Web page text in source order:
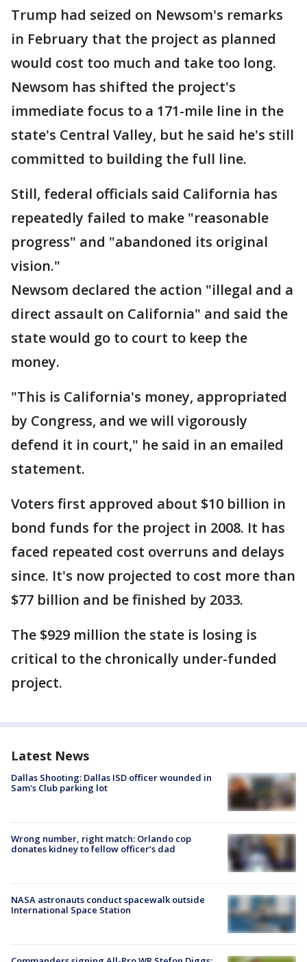
Trump had seized on Newsom's remarks
in February that the project as planned
would cost too much and take too long.
Newsom has shifted the project's
immediate focus to a 171-mile line in the
state's Central Valley, but he said he's still
committed to building the full line.
Still, federal officials said California has
repeatedly failed to make "reasonable
progress" and "abandoned its original
vision."
Newsom declared the action "illegal and a
direct assault on California" and said the
state would go to court to keep the
money.
"This is California's money, appropriated
by Congress, and we will vigorously
defend it in court," he said in an emailed
statement.
Voters first approved about $10 billion in
bond funds for the project in 2008. It has
faced repeated cost overruns and delays
since. It's now projected to cost more than
$77 billion and be finished by 2033.
The $929 million the state is losing is
critical to the chronically under-funded
project.
Latest News
Dallas Shooting: Dallas ISD officer wounded in
Sam's Club parking lot
Wrong number, right match: Orlando cop
donates kidney to fellow officer’s dad
NASA astronauts conduct spacewalk outside
International Space Station